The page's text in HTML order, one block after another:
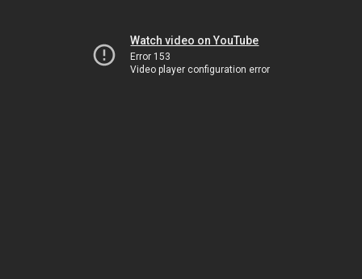
Watch video on YouTube
Error 153
Video player configuration error